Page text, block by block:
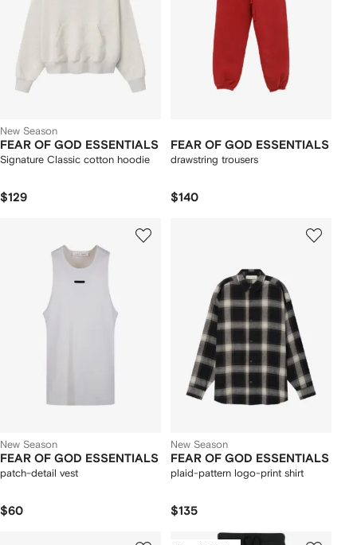
New Season
FEAR OF GOD ESSENTIALS
Signature Classic cotton hoodie
$129
FEAR OF GOD ESSENTIALS
drawstring trousers
$140
New Season
FEAR OF GOD ESSENTIALS
patch-detail vest
$60
New Season
FEAR OF GOD ESSENTIALS
plaid-pattern logo-print shirt
$135